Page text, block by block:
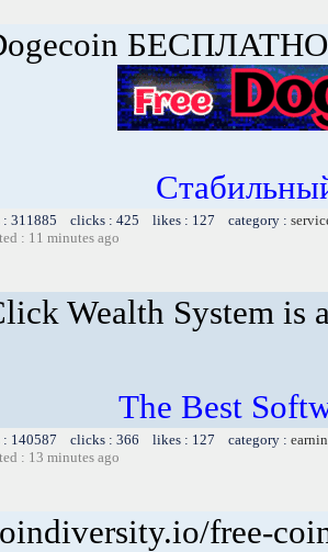
БЕСПЛАТНО
: 311885 clicks : 425 likes : 127 category :
: 11 minutes ago
Wealth System is
The Best
: 140587 clicks : 366 likes : 127 category :
: 13 minutes ago
free-